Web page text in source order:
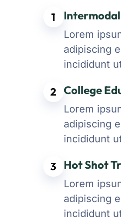
1
Lorem
adipiscing
incididunt
2 College
Lorem
adipiscing
incididunt
3 Hot Shot
Lorem
adipiscing
incididunt